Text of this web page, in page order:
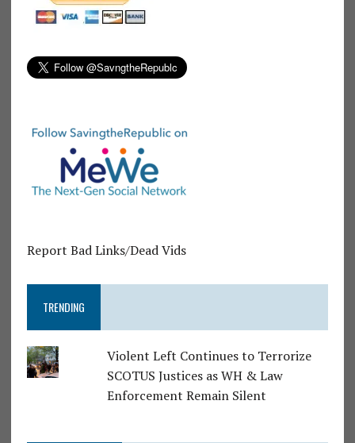
Report Bad Links/Dead Vids
TRENDING
Violent Left Continues to Terrorize
SCOTUS Justices as WH & Law
Enforcement Remain Silent